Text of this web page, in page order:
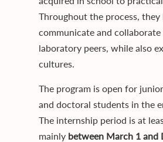
Throughout the process,
communicate and
laboratory peers, while also
cultures.
The program is open for
and doctoral students in the
The internship period is at
mainly between March 1 and